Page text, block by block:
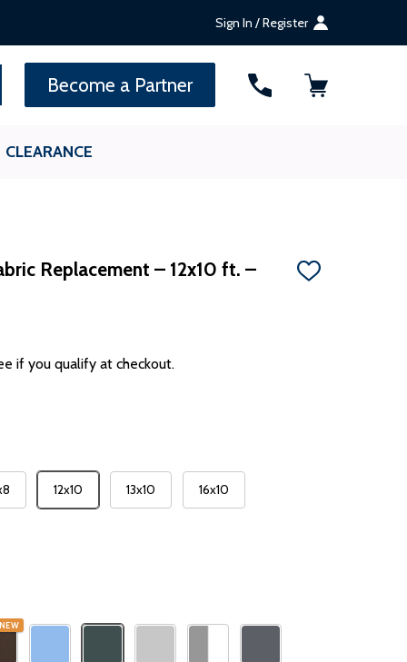
Sign In / Register
Become a Partner
CLEARANCE
Replacement – 12x10 ft. –
ADD
if you qualify at checkout.
12x10 13x10 16x10